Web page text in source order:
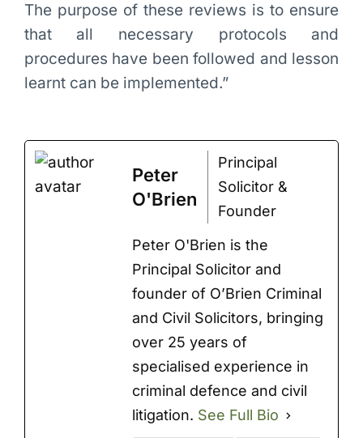
The purpose of these reviews is to ensure
that all necessary protocols and
procedures have been followed and lesson
learnt can be implemented.”
Peter
O'Brien
Principal
Solicitor &
Founder
Peter O'Brien is the
Principal Solicitor and
founder of O’Brien Criminal
and Civil Solicitors, bringing
over 25 years of
specialised experience in
criminal defence and civil
litigation. See Full Bio